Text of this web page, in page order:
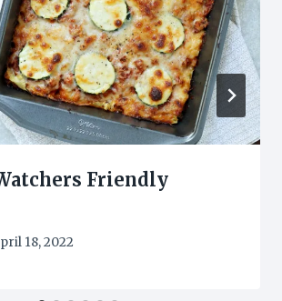
Friendly
18, 2022